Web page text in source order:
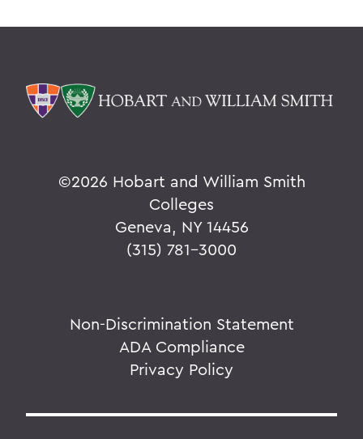
©2026 Hobart and William Smith
Colleges
Geneva, NY 14456
(315) 781-3000
Non-Discrimination Statement
ADA Compliance
Privacy Policy